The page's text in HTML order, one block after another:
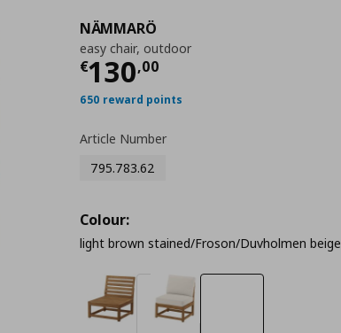
NÄMMARÖ
easy chair, outdoor
€130,00
Τρέχουσα τιμή
650 reward points
Article Number
795.783.62
Colour:
light brown stained/Froson/Duvholmen beige